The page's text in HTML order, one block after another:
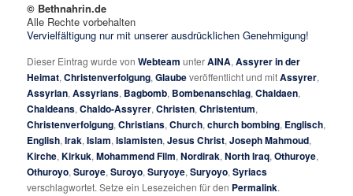
© Bethnahrin.de
Alle Rechte vorbehalten
Vervielfältigung nur mit unserer ausdrücklichen Genehmigung!
Dieser Eintrag wurde vonWebteam unterAINA,Assyrer in der
Heimat,Christenverfolgung,Glaubeveröffentlicht und mitAssyrer,
Assyrian,Assyrians, Bagbomb, Bombenanschlag,Chaldaen,
Chaldeans,Chaldo-Assyrer,Christen,Christentum,
Christenverfolgung,Christians,Church,church bombing, Englisch,
English,Irak,Islam,Islamisten,Jesus Christ,Joseph Mahmoud,
Kirche,Kirkuk,Mohammend Film,Nordirak,North Iraq,Othuroye,
Othuroyo,Suroye,Suroyo,Suryoye,Suryoyo,Syriacs
verschlagwortet. Setze ein Lesezeichen für den Permalink.